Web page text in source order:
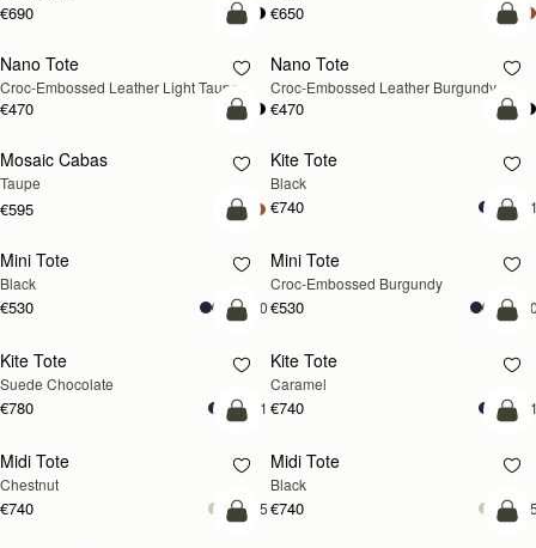
€690 €650
NEW
add to bag
Nano Tote
Croc-Embossed Leather Light Taupe
€470
Nano Tote
Croc-Embossed Leather Burgundy
€470
NEW
add to bag
Mosaic Cabas
Taupe
€595
Kite Tote
Black
€740
add to bag
Mini Tote
Black
€530 +10
Mini Tote
Croc-Embossed Burgundy
€530
add to bag
Kite Tote
Suede Chocolate
€780 +1
Kite Tote
Caramel
€740
add to bag
Midi Tote
Chestnut
€740 +5
Midi Tote
Black
€740
add to bag